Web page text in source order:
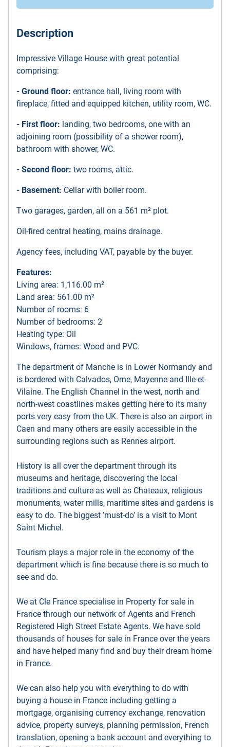
Description
Impressive Village House with great potential
comprising:
- Ground floor: entrance hall, living room with
fireplace, fitted and equipped kitchen, utility room, WC.
- First floor: landing, two bedrooms, one with an
adjoining room (possibility of a shower room),
bathroom with shower, WC.
- Second floor: two rooms, attic.
- Basement: Cellar with boiler room.
Two garages, garden, all on a 561 m² plot.
Oil-fired central heating, mains drainage.
Agency fees, including VAT, payable by the buyer.
Features:
Living area: 1,116.00 m²
Land area: 561.00 m²
Number of rooms: 6
Number of bedrooms: 2
Heating type: Oil
Windows, frames: Wood and PVC.
The department of Manche is in Lower Normandy and
is bordered with Calvados, Orne, Mayenne and Ille-et-
Vilaine. The English Channel in the west, north and
north-west coastlines makes getting here to its many
ports very easy from the UK. There is also an airport in
Caen and many others are easily accessible in the
surrounding regions such as Rennes airport.
History is all over the department through its
museums and heritage, discovering the local
traditions and culture as well as Chateaux, religious
monuments, water mills, maritime sites and gardens is
easy to do. The biggest ’must-do’ is a visit to Mont
Saint Michel.
Tourism plays a major role in the economy of the
department which is fine because there is so much to
see and do.
We at Cle France specialise in Property for sale in
France through our network of Agents and French
Registered High Street Estate Agents. We have sold
thousands of houses for sale in France over the years
and have helped many find and buy their dream home
in France.
We can also help you with everything to do with
buying a house in France including getting a
mortgage, organising currency exchange, renovation
advice, property surveys, planning permission, French
translation, opening a bank account and everything to